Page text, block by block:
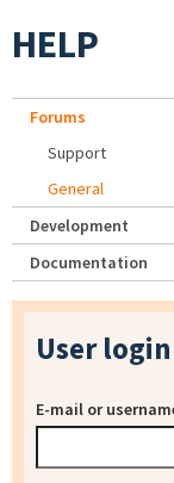
HELP
Forums
Support
General
Development
Documentation
User login
E-mail or